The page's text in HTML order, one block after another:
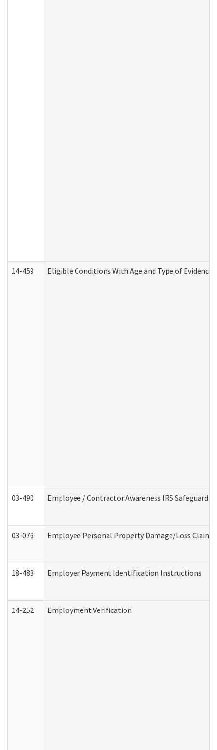
14-459 Eligible Conditions With Age and Type of
03-490 Employee / Contractor Awareness IRS Safeguard
03-076 Employee Personal Property Damage/Loss Claim
18-483 Employer Payment Identification Instructions
14-252 Employment Verification